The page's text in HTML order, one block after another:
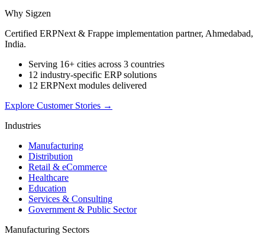
Why Sigzen
Certified ERPNext & Frappe implementation partner, Ahmedabad,
India.
Serving 16+ cities across 3 countries
12 industry-specific ERP solutions
12 ERPNext modules delivered
Explore Customer Stories →
Industries
Manufacturing
Distribution
Retail & eCommerce
Healthcare
Education
Services & Consulting
Government & Public Sector
Manufacturing Sectors